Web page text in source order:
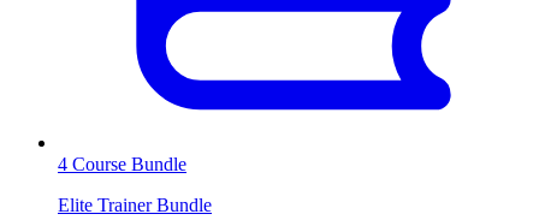
4 Course Bundle
Elite Trainer Bundle